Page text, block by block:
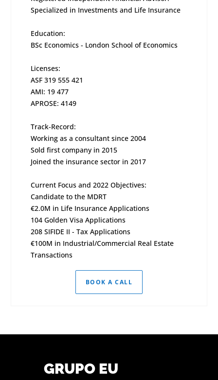
Specialized in Investments and Life Insurance
Education:
BSc Economics - London School of Economics
Licenses:
ASF 319 555 421
AMI: 19 477
APROSE: 4149
Track-Record:
Working as a consultant since 2004
Sold first company in 2015
Joined the insurance sector in 2017
Current Focus and 2022 Objectives:
Candidate to the MDRT
€2.0M in Life Insurance Applications
104 Golden Visa Applications
208 SIFIDE II - Tax Applications
€100M in Industrial/Commercial Real Estate
Transactions
BOOK A CALL
GRUPO EU